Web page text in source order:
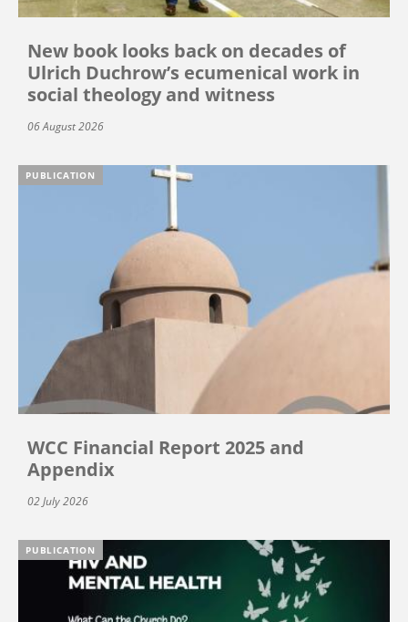
New book looks back on decades of
Ulrich Duchrow’s ecumenical work in
social theology and witness
06 August 2026
PUBLICATION
WCC Financial Report 2025 and
Appendix
02 July 2026
PUBLICATION